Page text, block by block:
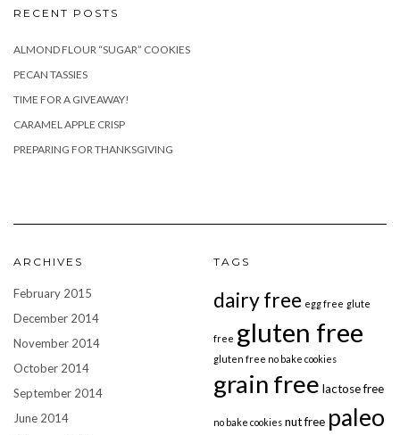
RECENT POSTS
ALMOND FLOUR “SUGAR” COOKIES
PECAN TASSIES
TIME FOR A GIVEAWAY!
CARAMEL APPLE CRISP
PREPARING FOR THANKSGIVING
ARCHIVES
February 2015
December 2014
November 2014
October 2014
September 2014
June 2014
TAGS
dairy free egg free glute
free gluten free
gluten free no bake cookies
grain free lactose free
no bake cookies nut free paleo